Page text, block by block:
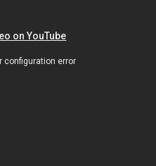
on YouTube
configuration error